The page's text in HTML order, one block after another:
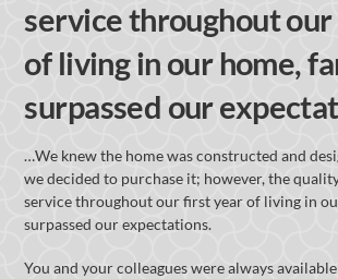
service throughout
of living in our home,
surpassed our
…We knew the home was constructed and
we decided to purchase it; however, the
service throughout our first year of living in
surpassed our expectations.
You and your colleagues were always